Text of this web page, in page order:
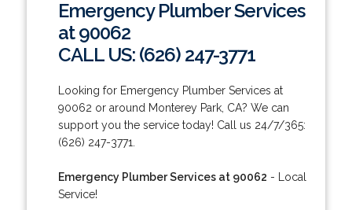
Emergency Plumber Services
at 90062
CALL US: (626) 247-3771
Looking for Emergency Plumber Services at
90062 or around Monterey Park, CA? We can
support you the service today! Call us 24/7/365:
(626) 247-3771.
Emergency Plumber Services at 90062 - Local
Service!